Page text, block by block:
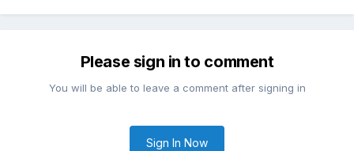
Please sign in to comment
You will be able to leave a comment after signing in
Sign In Now